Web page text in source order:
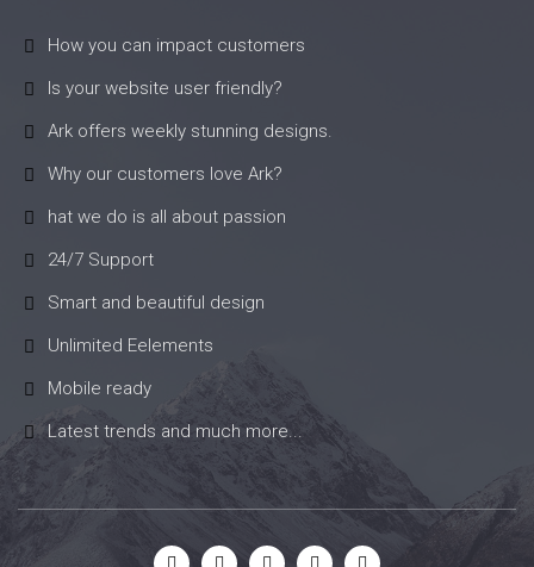
How you can impact customers
Is your website user friendly?
Ark offers weekly stunning designs.
Why our customers love Ark?
hat we do is all about passion
24/7 Support
Smart and beautiful design
Unlimited Eelements
Mobile ready
Latest trends and much more...